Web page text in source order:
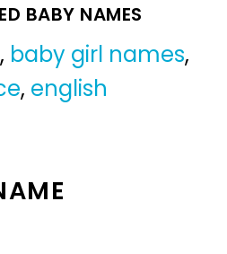
BABY NAMES
, baby girl names,
, english